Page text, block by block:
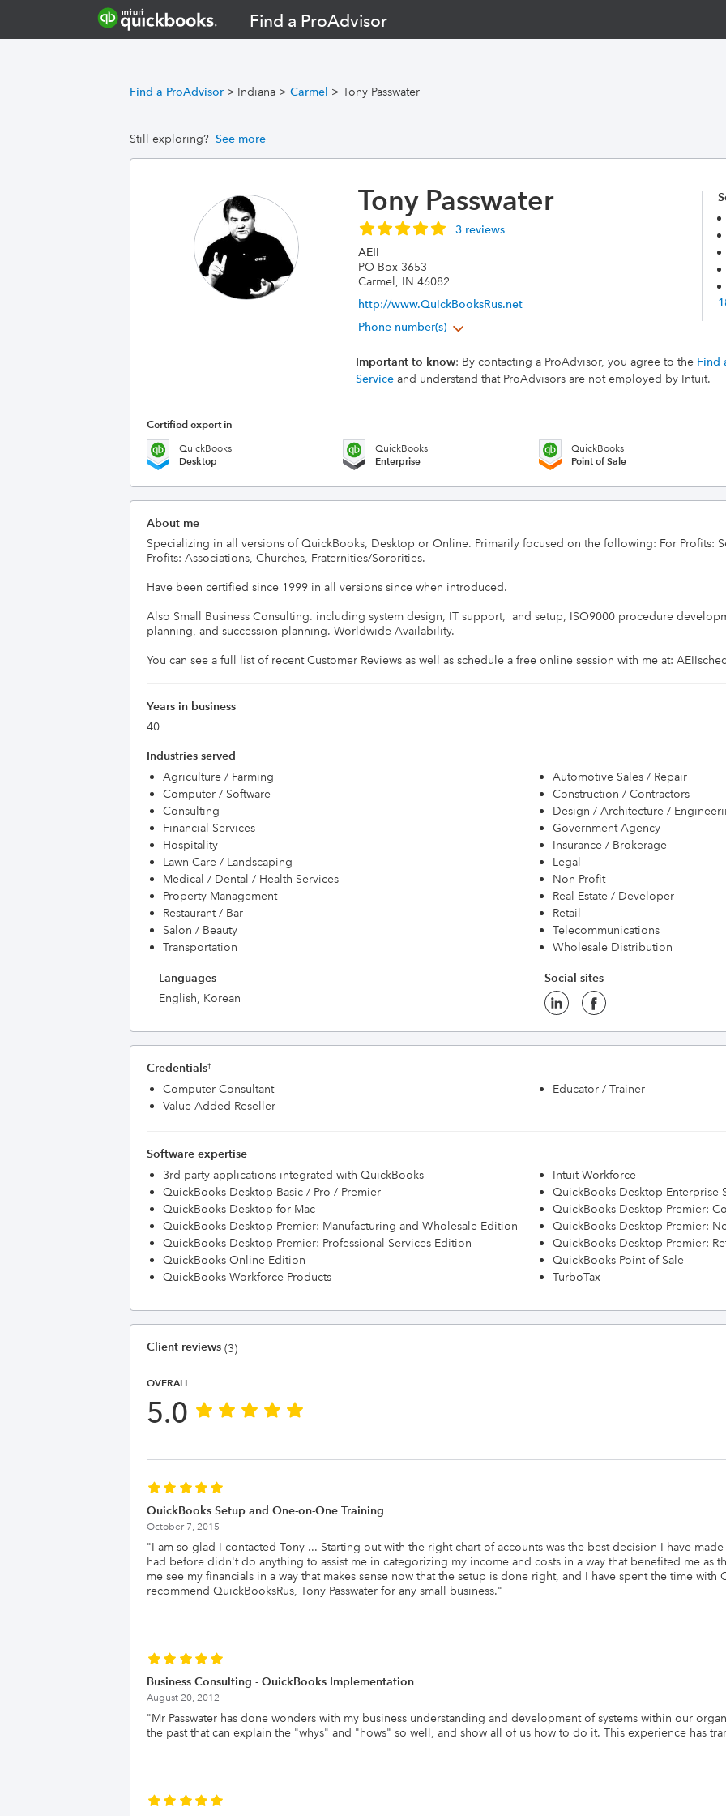
Find a ProAdvisor
Find a ProAdvisor > Indiana > Carmel > Tony Passwater
Still exploring? See more
Tony Passwater
3 reviews
AEII
PO Box 3653
Carmel, IN 46082
http://www.QuickBooksRus.net
Phone number(s)
Important to know: By contacting a ProAdvisor, you agree to the Find
Serviceand understand that ProAdvisors are not employed by Intuit.
Certified expert in
QuickBooks
Desktop
QuickBooks
Enterprise
QuickBooks
Point of Sale
About me
Specializing in all versions of QuickBooks, Desktop or Online. Primarily focused on the following: For Profits:
Profits: Associations, Churches, Fraternities/Sororities.
Have been certified since 1999 in all versions since when introduced.
Also Small Business Consulting. including system design, IT support,  and setup, ISO9000 procedure
planning, and succession planning. Worldwide Availability.
You can see a full list of recent Customer Reviews as well as schedule a free online session with me at:
Years in business
40
Industries served
Agriculture / Farming
Automotive Sales / Repair
Computer / Software
Construction / Contractors
Consulting
Design / Architecture /
Financial Services
Government Agency
Hospitality
Insurance / Brokerage
Lawn Care / Landscaping
Legal
Medical / Dental / Health Services
Non Profit
Property Management
Real Estate / Developer
Restaurant / Bar
Retail
Salon / Beauty
Telecommunications
Transportation
Wholesale Distribution
Languages
English, Korean
Social sites
Credentials†
Computer Consultant
Educator / Trainer
Value-Added Reseller
Software expertise
3rd party applications integrated with QuickBooks
Intuit Workforce
QuickBooks Desktop Basic / Pro / Premier
QuickBooks Desktop Enterprise
QuickBooks Desktop for Mac
QuickBooks Desktop Premier:
QuickBooks Desktop Premier: Manufacturing and Wholesale Edition
QuickBooks Desktop Premier:
QuickBooks Desktop Premier: Professional Services Edition
QuickBooks Desktop Premier:
QuickBooks Online Edition
QuickBooks Point of Sale
QuickBooks Workforce Products
TurboTax
Client reviews (3)
OVERALL
5.0
QuickBooks Setup and One-on-One Training
October 7, 2015
"I am so glad I contacted Tony ... Starting out with the right chart of accounts was the best decision I have
had before didn't do anything to assist me in categorizing my income and costs in a way that benefited me as
me see my financials in a way that makes sense now that the setup is done right, and I have spent the time with
recommend QuickBooksRus, Tony Passwater for any small business."
Business Consulting - QuickBooks Implementation
August 20, 2012
"Mr Passwater has done wonders with my business understanding and development of systems within our
the past that can explain the "whys" and "hows" so well, and show all of us how to do it. This experience has